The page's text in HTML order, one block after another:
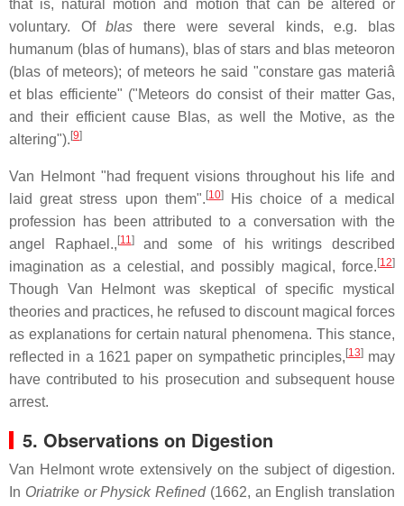
that is, natural motion and motion that can be altered or
voluntary. Ofblas there were several kinds, e.g. blas
humanum (blas of humans), blas of stars and blas meteoron
(blas of meteors); of meteors he said "constare gas materiâ
et blas efficiente" ("Meteors do consist of their matter Gas,
and their efficient cause Blas, as well the Motive, as the
altering"). [9]
Van Helmont "had frequent visions throughout his life and
laid great stress upon them". [10]His choice of a medical
profession has been attributed to a conversation with the
angel Raphael., [11]and some of his writings described
imagination as a celestial, and possibly magical, force. [12]
Though Van Helmont was skeptical of specific mystical
theories and practices, he refused to discount magical forces
as explanations for certain natural phenomena. This stance,
reflected in a 1621 paper on sympathetic principles, [13]may
have contributed to his prosecution and subsequent house
arrest.
5. Observations on Digestion
Van Helmont wrote extensively on the subject of digestion.
In Oriatrike or Physick Refined(1662, an English translation